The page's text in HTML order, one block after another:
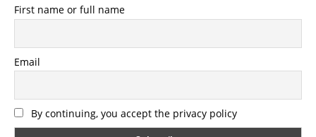
First name or full name
Email
By continuing, you accept the privacy policy